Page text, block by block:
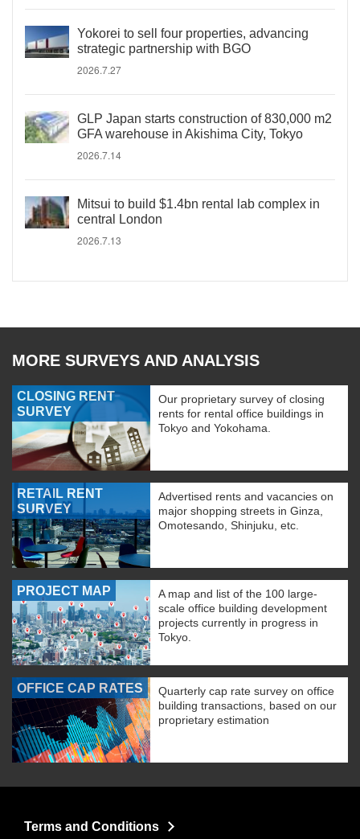
Yokorei to sell four properties, advancing
strategic partnership with BGO
2026.7.27
GLP Japan starts construction of 830,000 m2
GFA warehouse in Akishima City, Tokyo
2026.7.14
Mitsui to build $1.4bn rental lab complex in
central London
2026.7.13
MORE SURVEYS AND ANALYSIS
CLOSING RENT
SURVEY
Our proprietary survey of closing
rents for rental office buildings in
Tokyo and Yokohama.
RETAIL RENT
SURVEY
Advertised rents and vacancies on
major shopping streets in Ginza,
Omotesando, Shinjuku, etc.
PROJECT MAP
A map and list of the 100 large-
scale office building development
projects currently in progress in
Tokyo.
OFFICE CAP RATES
Quarterly cap rate survey on office
building transactions, based on our
proprietary estimation
Terms and Conditions